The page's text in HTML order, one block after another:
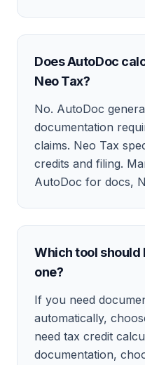
Does AutoDoc
Neo Tax?
No. AutoDoc
documentation
claims. Neo Tax
credits and filing.
AutoDoc for docs,
Which tool should
one?
If you need
automatically,
need tax credit
documentation,